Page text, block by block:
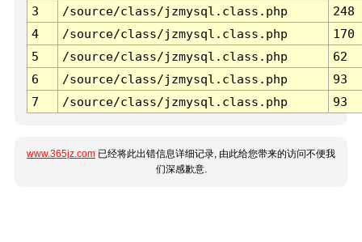
3
/source/class/jzmysql.class.php
248
4
/source/class/jzmysql.class.php
170
5
/source/class/jzmysql.class.php
62
6
/source/class/jzmysql.class.php
93
7
/source/class/jzmysql.class.php 93
www.365jz.com 已经将此出错信息详细记录, 由此给您带来的访问不便我
们深感歉意.